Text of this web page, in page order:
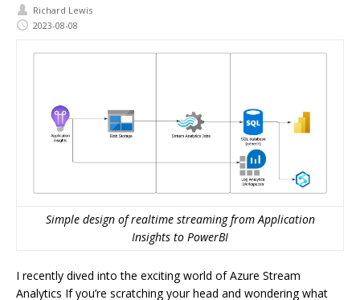
Richard Lewis
2023-08-08
Simple design of realtime streaming from Application
Insights to PowerBI
I recently dived into the exciting world of Azure Stream
Analytics If you’re scratching your head and wondering what